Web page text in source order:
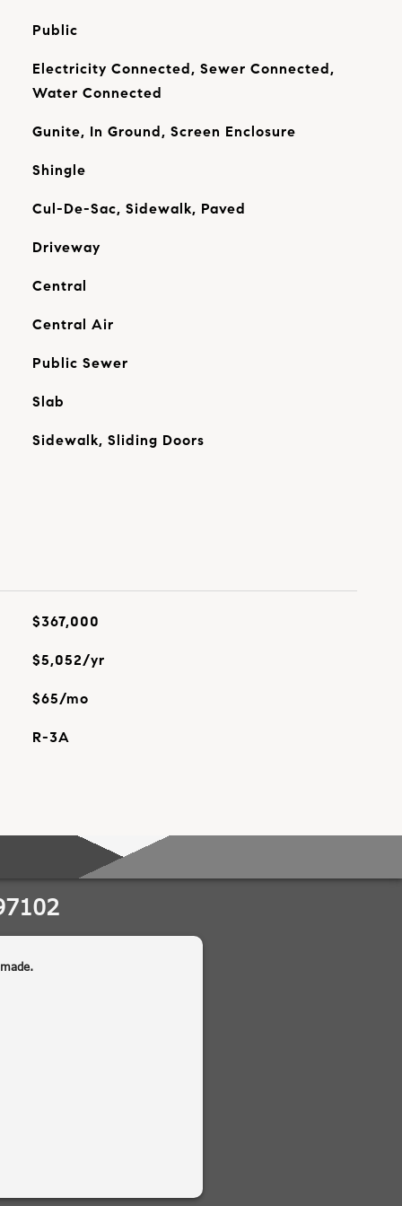
Public
Electricity Connected, Sewer Connected,
Water Connected
Gunite, In Ground, Screen Enclosure
Shingle
Cul-De-Sac, Sidewalk, Paved
Driveway
Central
Central Air
Public Sewer
Slab
Sidewalk, Sliding Doors
$367,000
$5,052/yr
$65/mo
R-3A